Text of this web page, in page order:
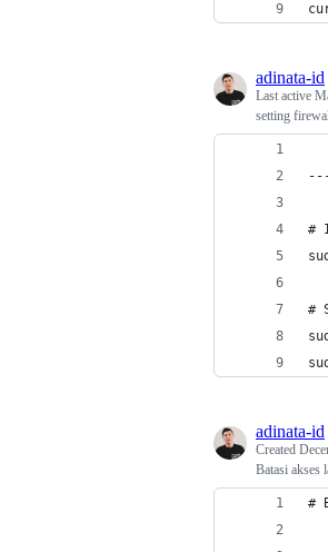
adinata-id
Last active
setting
#
#
adinata-id
Created
Batasi akses
#